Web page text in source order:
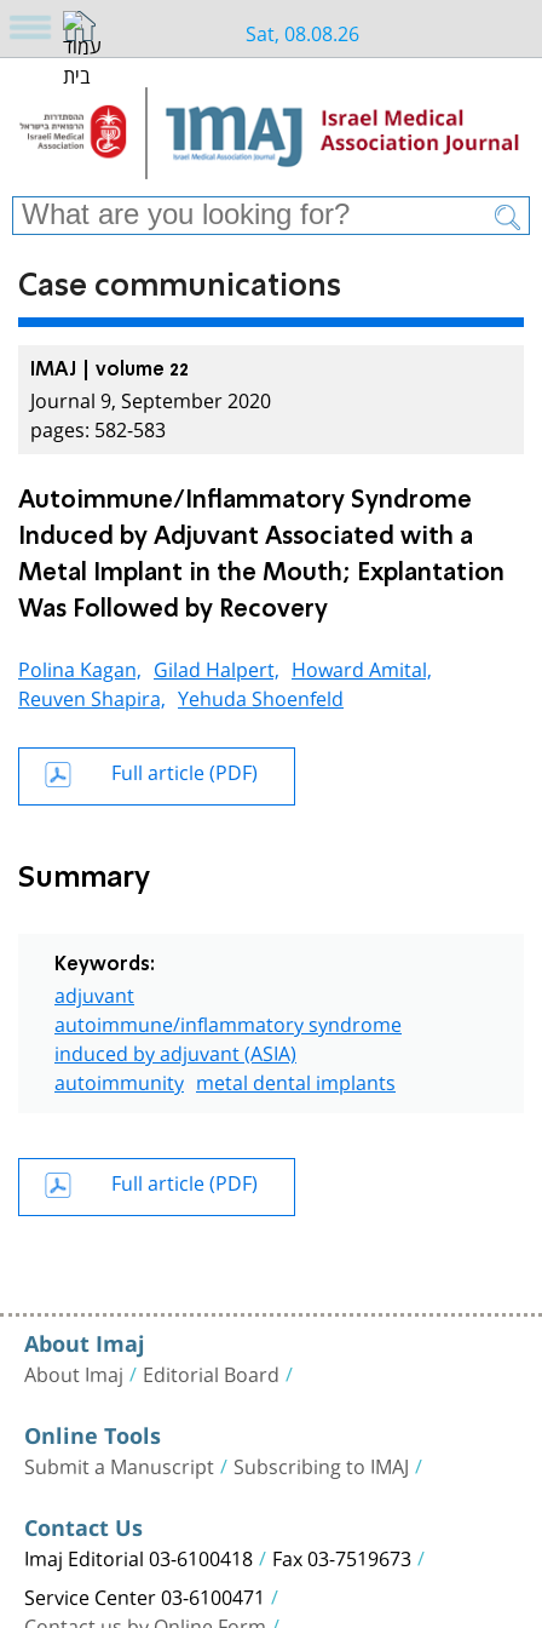
Sat, 08.08.26
Case communications
IMAJ | volume 22
Journal 9, September 2020
pages: 582-583
Autoimmune/Inflammatory Syndrome
Induced by Adjuvant Associated with a
Metal Implant in the Mouth; Explantation
Was Followed by Recovery
Polina Kagan, Gilad Halpert, Howard Amital,
Reuven Shapira, Yehuda Shoenfeld
Full article (PDF)
Summary
Keywords:
adjuvant
autoimmune/inflammatory syndrome
induced by adjuvant (ASIA)
autoimmunity metal dental implants
Full article (PDF)
About Imaj
About Imaj Editorial Board
Online Tools
Submit a Manuscript Subscribing to IMAJ
Contact Us
Imaj Editorial 03-6100418 Fax 03-7519673
Service Center 03-6100471